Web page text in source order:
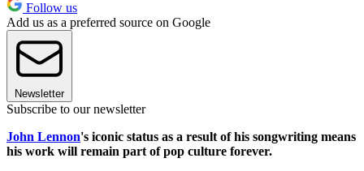
Follow us
Add us as a preferred source on Google
Newsletter
Subscribe to our newsletter
John Lennon's iconic status as a result of his songwriting means
his work will remain part of pop culture forever.